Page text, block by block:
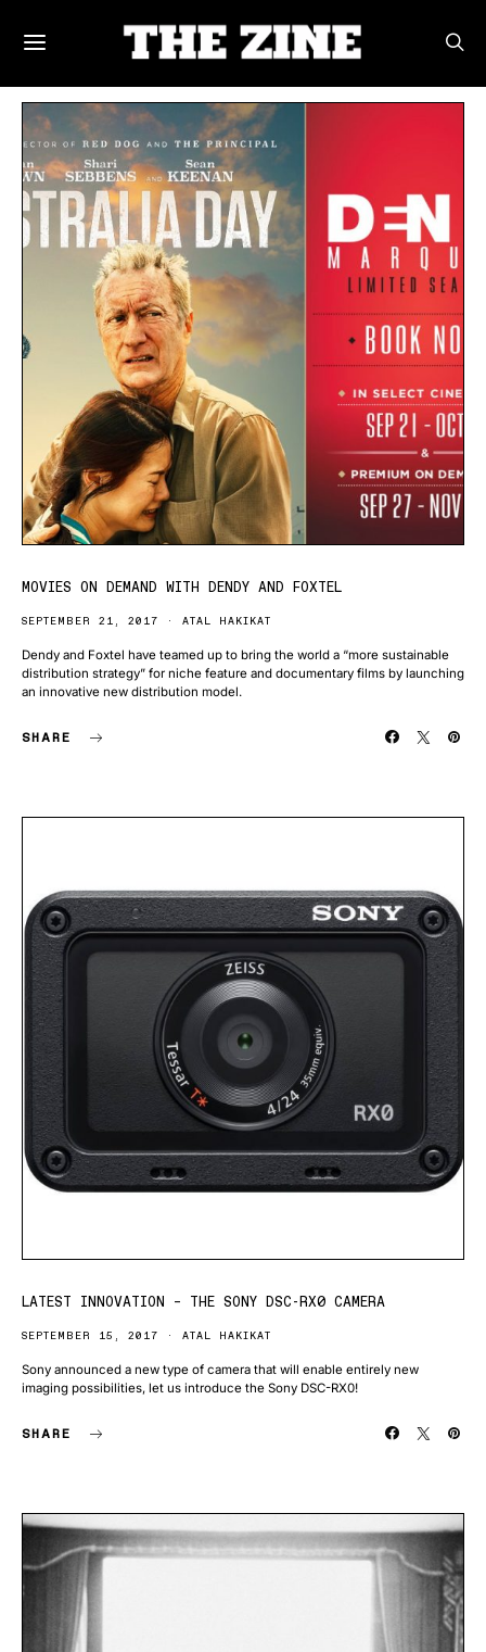
POSTS BY TAG
MOVIES ON DEMAND WITH DENDY AND FOXTEL
SEPTEMBER 21, 2017 ATAL HAKIKAT
Dendy and Foxtel have teamed up to bring the world a “more sustainable
distribution strategy” for niche feature and documentary films by launching
an innovative new distribution model.
SHARE
LATEST INNOVATION – THE SONY DSC-RX0 CAMERA
SEPTEMBER 15, 2017 ATAL HAKIKAT
Sony announced a new type of camera that will enable entirely new
imaging possibilities, let us introduce the Sony DSC-RX0!
SHARE